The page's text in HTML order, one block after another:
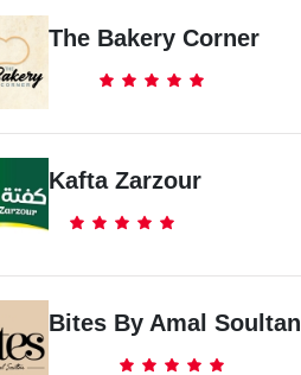
The Bakery Corner
Kafta Zarzour
Bites By Amal Soultan